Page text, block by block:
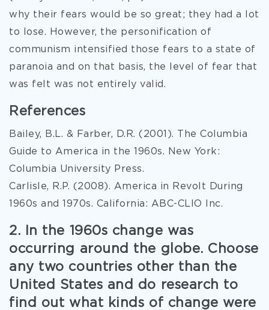
why their fears would be so great; they had a lot
to lose. However, the personification of
communism intensified those fears to a state of
paranoia and on that basis, the level of fear that
was felt was not entirely valid.
References
Bailey, B.L. & Farber, D.R. (2001). The Columbia
Guide to America in the 1960s. New York:
Columbia University Press.
Carlisle, R.P. (2008). America in Revolt During
1960s and 1970s. California: ABC-CLIO Inc.
2. In the 1960s change was
occurring around the globe. Choose
any two countries other than the
United States and do research to
find out what kinds of change were